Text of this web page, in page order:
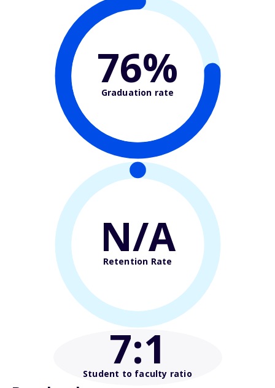
76%
Graduation rate
N/A
Retention Rate
7:1
Student to faculty ratio